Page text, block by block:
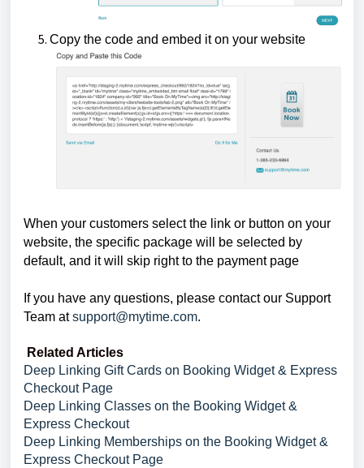
Copy the code and embed it on your website
When your customers select the link or button on your
website, the specific package will be selected by
default, and it will skip right to the payment page
If you have any questions, please contact our Support
Team atsupport@mytime.com.
Related Articles
Deep Linking Gift Cards on Booking Widget & Express
Checkout Page
Deep Linking Classes on the Booking Widget &
Express Checkout
Deep Linking Memberships on the Booking Widget &
Express Checkout Page